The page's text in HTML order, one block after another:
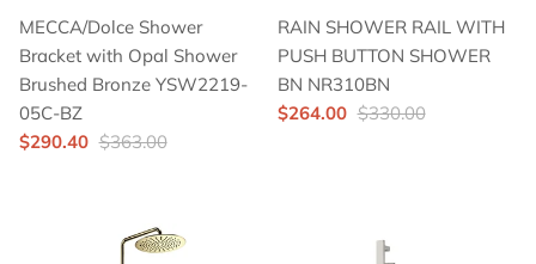
MECCA/Dolce Shower
Bracket with Opal Shower
Brushed Bronze YSW2219-
05C-BZ
$290.40 $363.00
RAIN SHOWER RAIL WITH
PUSH BUTTON SHOWER
BN NR310BN
$264.00 $330.00